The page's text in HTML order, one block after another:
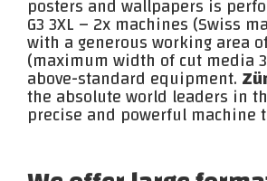
G3 3XL – 2x machines (Swiss
with a generous working area
(maximum width of cut media
above-standard equipment.
the absolute world leaders in
precise and powerful machine